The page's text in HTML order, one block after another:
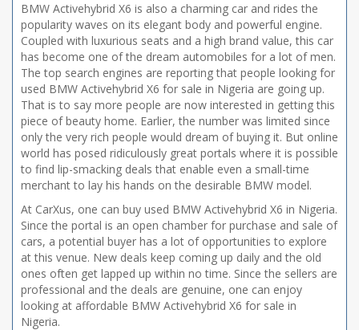
BMW Activehybrid X6 is also a charming car and rides the
popularity waves on its elegant body and powerful engine.
Coupled with luxurious seats and a high brand value, this car
has become one of the dream automobiles for a lot of men.
The top search engines are reporting that people looking for
used BMW Activehybrid X6 for sale in Nigeria are going up.
That is to say more people are now interested in getting this
piece of beauty home. Earlier, the number was limited since
only the very rich people would dream of buying it. But online
world has posed ridiculously great portals where it is possible
to find lip-smacking deals that enable even a small-time
merchant to lay his hands on the desirable BMW model.
At CarXus, one can buy used BMW Activehybrid X6 in Nigeria.
Since the portal is an open chamber for purchase and sale of
cars, a potential buyer has a lot of opportunities to explore
at this venue. New deals keep coming up daily and the old
ones often get lapped up within no time. Since the sellers are
professional and the deals are genuine, one can enjoy
looking at affordable BMW Activehybrid X6 for sale in
Nigeria.